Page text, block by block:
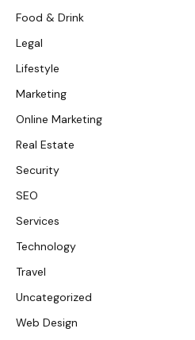
Food & Drink
Legal
Lifestyle
Marketing
Online Marketing
Real Estate
Security
SEO
Services
Technology
Travel
Uncategorized
Web Design